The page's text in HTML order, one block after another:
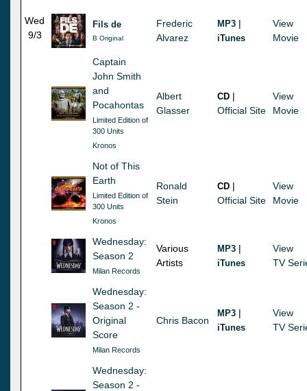
Wed
9/3
Fils de
B Original
Frederic
Alvarez
MP3 |
iTunes
View
Movie
Captain
John Smith
and
Pocahontas
Limited Edition of
300 Units
Kronos
Albert
Glasser
CD |
Official Site
View
Movie
Not of This
Earth
Limited Edition of
300 Units
Kronos
Ronald
Stein
CD |
Official Site
View
Movie
Wednesday:
Season 2
Milan Records
Various
Artists
MP3 |
iTunes
View
TV
Wednesday:
Season 2 -
Original
Score
Milan Records
Chris Bacon
MP3 |
iTunes
View
TV
Wednesday:
Season 2 -